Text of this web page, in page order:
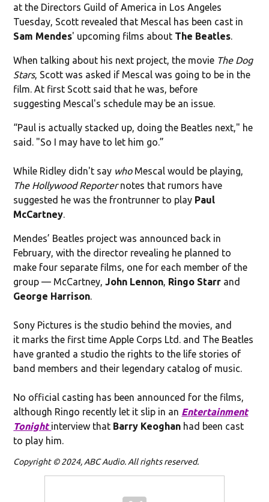
at the Directors Guild of America in Los Angeles
Tuesday, Scott revealed that Mescal has been cast in
Sam Mendes' upcoming films about The Beatles.
When talking about his next project, the movie The Dog
Stars, Scott was asked if Mescal was going to be in the
film. At first Scott said that he was, before
suggesting Mescal's schedule may be an issue.
“Paul is actually stacked up, doing the Beatles next," he
said. "So I may have to let him go.”
While Ridley didn't say whoMescal would be playing,
The Hollywood Reporternotes that rumors have
suggested he was the frontrunner to play Paul
McCartney.
Mendes’ Beatles project was announced back in
February, with the director revealing he planned to
make four separate films, one for each member of the
group — McCartney,John Lennon, Ringo Starr and
George Harrison.
Sony Pictures is the studio behind the movies, and
it marks the first time Apple Corps Ltd. and The Beatles
have granted a studio the rights to the life stories of
band members and their legendary catalog of music.
No official casting has been announced for the films,
although Ringo recently let it slip in an Entertainment
Tonightinterview that Barry Keoghan had been cast
to play him.
Copyright © 2024, ABC Audio. All rights reserved.